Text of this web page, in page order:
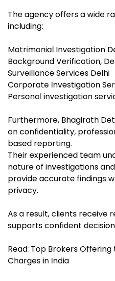
The agency offers a wide
including:
Matrimonial Investigation
Background Verification,
Surveillance Services Delhi
Corporate Investigation
Personal investigation
Furthermore, Bhagirath
on confidentiality,
based reporting.
Their experienced team
nature of investigations
provide accurate findings
privacy.
As a result, clients receive
supports confident
Read: Top Brokers
Charges in India